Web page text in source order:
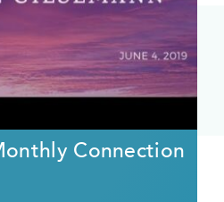
Connection